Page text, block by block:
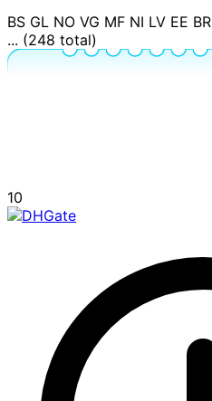
BS GL NO VG MF NI LV EE BR
... (248 total)
10